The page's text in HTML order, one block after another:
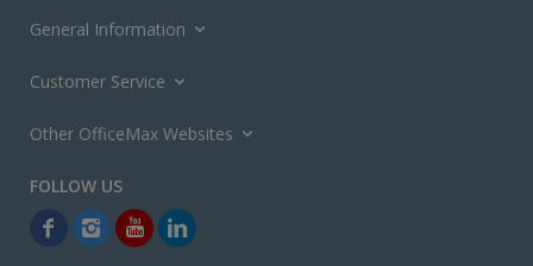
General Information
Customer Service
Other OfficeMax Websites